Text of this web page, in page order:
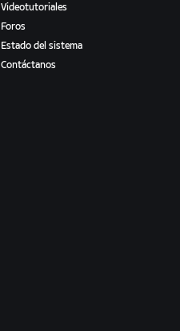
Videotutoriales
Foros
Estado del sistema
Contáctanos